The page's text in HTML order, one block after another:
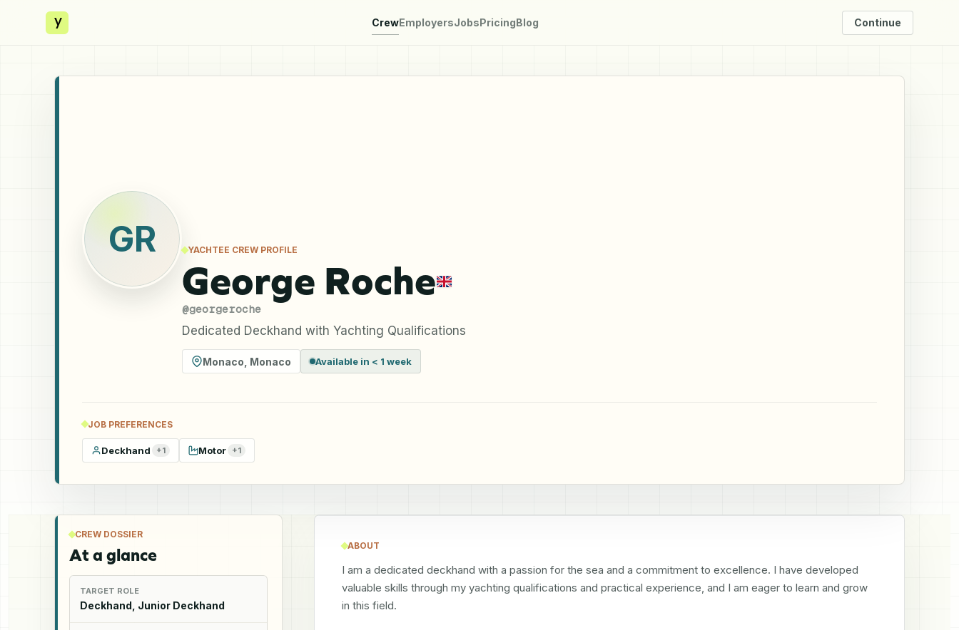
y CrewEmployersJobsPricingBlog Continue
GR YACHTEE CREW PROFILE
George Roche
@georgeroche
Dedicated Deckhand with Yachting Qualifications
Monaco Monaco Available in < 1 week
JOB PREFERENCES
Deckhand +1 Motor +1
CREW DOSSIER
At a glance
TARGET ROLE
Deckhand, Junior Deckhand
ABOUT
I am a dedicated deckhand with a passion for the sea and a commitment to excellence. I have developed
valuable skills through my yachting qualifications and practical experience, and I am eager to learn and grow
in this field.